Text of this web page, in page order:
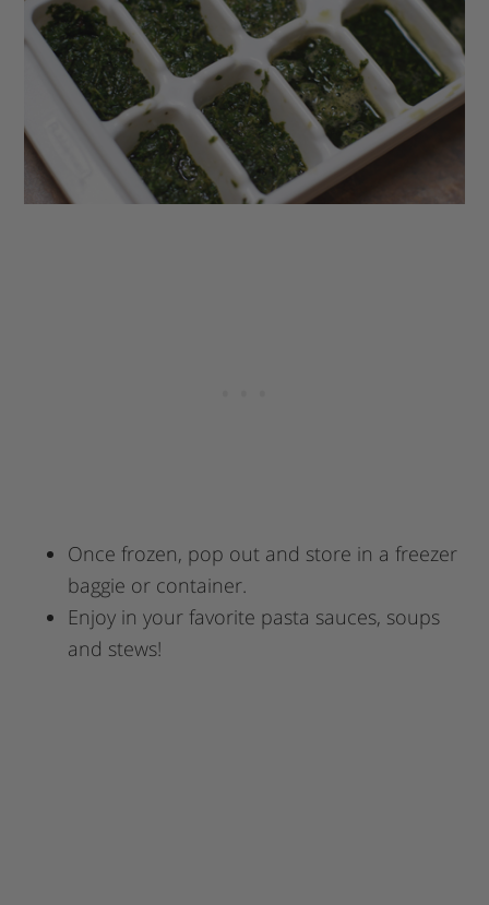
Once frozen, pop out and store in a freezer
baggie or container.
Enjoy in your favorite pasta sauces, soups
and stews!